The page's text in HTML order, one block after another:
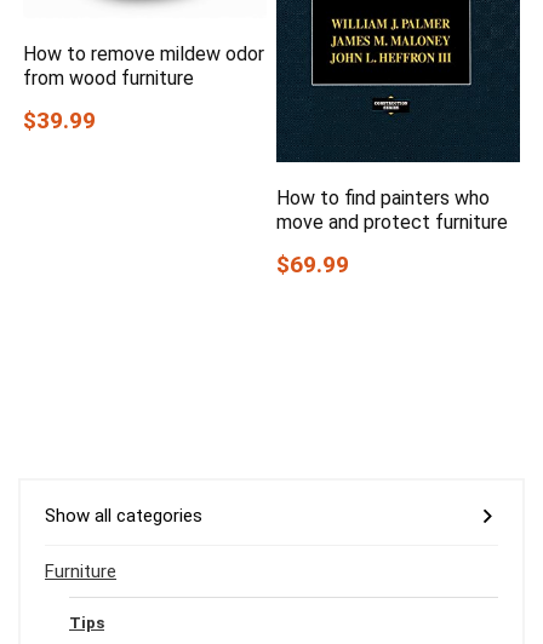
How to remove mildew odor
from wood furniture
$39.99
How to find painters who
move and protect furniture
$69.99
Show all categories
Furniture
Tips